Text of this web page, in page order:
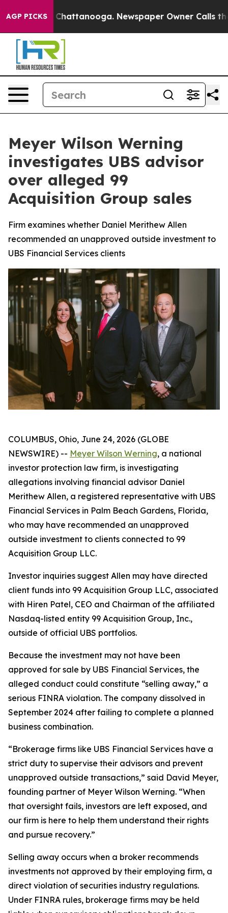
AGP PICKS
in Chattanooga. Newspaper Owner Calls the
Meyer Wilson Werning
investigates UBS advisor
over alleged 99
Acquisition Group sales
Firm examines whether Daniel Merithew Allen
recommended an unapproved outside investment to
UBS Financial Services clients
COLUMBUS, Ohio, June 24, 2026 (GLOBE
NEWSWIRE) -- Meyer Wilson Werning, a national
investor protection law firm, is investigating
allegations involving financial advisor Daniel
Merithew Allen, a registered representative with UBS
Financial Services in Palm Beach Gardens, Florida,
who may have recommended an unapproved
outside investment to clients connected to 99
Acquisition Group LLC.
Investor inquiries suggest Allen may have directed
client funds into 99 Acquisition Group LLC, associated
with Hiren Patel, CEO and Chairman of the affiliated
Nasdaq-listed entity 99 Acquisition Group, Inc.,
outside of official UBS portfolios.
Because the investment may not have been
approved for sale by UBS Financial Services, the
alleged conduct could constitute “selling away,” a
serious FINRA violation. The company dissolved in
September 2024 after failing to complete a planned
business combination.
“Brokerage firms like UBS Financial Services have a
strict duty to supervise their advisors and prevent
unapproved outside transactions,” said David Meyer,
founding partner of Meyer Wilson Werning. “When
that oversight fails, investors are left exposed, and
our firm is here to help them understand their rights
and pursue recovery.”
Selling away occurs when a broker recommends
investments not approved by their employing firm, a
direct violation of securities industry regulations.
Under FINRA rules, brokerage firms may be held